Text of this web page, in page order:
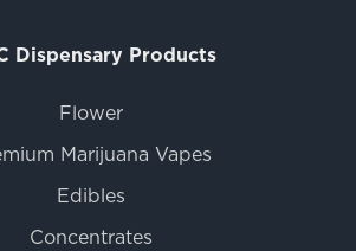
Dispensary Products
Flower
Marijuana Vapes
Edibles
Concentrates